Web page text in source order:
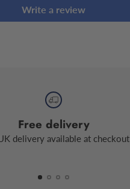
Write a review
Free delivery
delivery available at checkout